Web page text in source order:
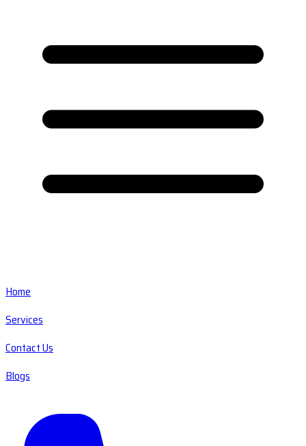
Home
Services
Contact Us
Blogs